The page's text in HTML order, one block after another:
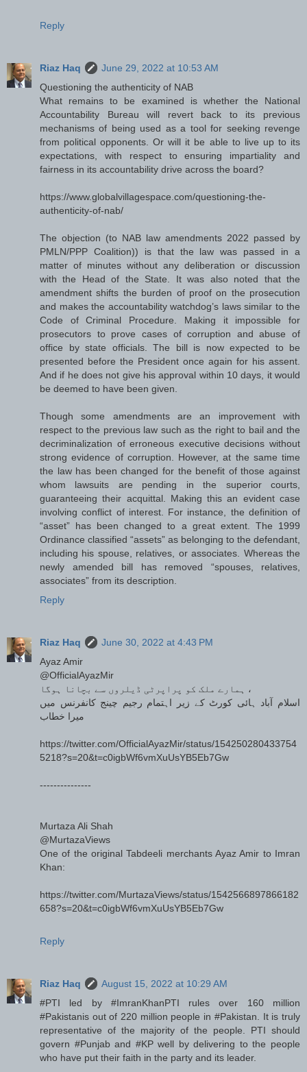
Reply
Riaz Haq
June 29, 2022 at 10:53 AM
Questioning the authenticity of NAB
What remains to be examined is whether the National
Accountability Bureau will revert back to its previous
mechanisms of being used as a tool for seeking revenge
from political opponents. Or will it be able to live up to its
expectations, with respect to ensuring impartiality and
fairness in its accountability drive across the board?
https://www.globalvillagespace.com/questioning-the-
authenticity-of-nab/
The objection (to NAB law amendments 2022 passed by
PMLN/PPP Coalition)) is that the law was passed in a
matter of minutes without any deliberation or discussion
with the Head of the State. It was also noted that the
amendment shifts the burden of proof on the prosecution
and makes the accountability watchdog’s laws similar to the
Code of Criminal Procedure. Making it impossible for
prosecutors to prove cases of corruption and abuse of
office by state officials. The bill is now expected to be
presented before the President once again for his assent.
And if he does not give his approval within 10 days, it would
be deemed to have been given.
Though some amendments are an improvement with
respect to the previous law such as the right to bail and the
decriminalization of erroneous executive decisions without
strong evidence of corruption. However, at the same time
the law has been changed for the benefit of those against
whom lawsuits are pending in the superior courts,
guaranteeing their acquittal. Making this an evident case
involving conflict of interest. For instance, the definition of
“asset” has been changed to a great extent. The 1999
Ordinance classified “assets” as belonging to the defendant,
including his spouse, relatives, or associates. Whereas the
newly amended bill has removed “spouses, relatives,
associates” from its description.
Reply
Riaz Haq
June 30, 2022 at 4:43 PM
Ayaz Amir
@OfficialAyazMir
ہمارے ملک کو پراپرٹی ڈیلروں سے بچانا ہوگا ،
اسلام آباد ہائی کورٹ کے زیر اہتمام رجیم چینج کانفرنس میں
میرا خطاب
https://twitter.com/OfficialAyazMir/status/154250280433754
5218?s=20&t=c0igbWf6vmXuUsYB5Eb7Gw
---------------
Murtaza Ali Shah
@MurtazaViews
One of the original Tabdeeli merchants Ayaz Amir to Imran
Khan:
https://twitter.com/MurtazaViews/status/1542566897866182
658?s=20&t=c0igbWf6vmXuUsYB5Eb7Gw
Reply
Riaz Haq
August 15, 2022 at 10:29 AM
#PTI led by #ImranKhanPTI rules over 160 million
#Pakistanis out of 220 million people in #Pakistan. It is truly
representative of the majority of the people. PTI should
govern #Punjab and #KP well by delivering to the people
who have put their faith in the party and its leader.